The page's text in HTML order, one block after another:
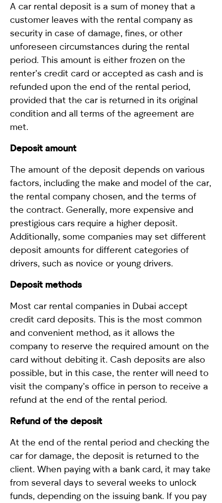
A car rental deposit is a sum of money that a
customer leaves with the rental company as
security in case of damage, fines, or other
unforeseen circumstances during the rental
period. This amount is either frozen on the
renter’s credit card or accepted as cash and is
refunded upon the end of the rental period,
provided that the car is returned in its original
condition and all terms of the agreement are
met.
Deposit amount
The amount of the deposit depends on various
factors, including the make and model of the car,
the rental company chosen, and the terms of
the contract. Generally, more expensive and
prestigious cars require a higher deposit.
Additionally, some companies may set different
deposit amounts for different categories of
drivers, such as novice or young drivers.
Deposit methods
Most car rental companies in Dubai accept
credit card deposits. This is the most common
and convenient method, as it allows the
company to reserve the required amount on the
card without debiting it. Cash deposits are also
possible, but in this case, the renter will need to
visit the company’s office in person to receive a
refund at the end of the rental period.
Refund of the deposit
At the end of the rental period and checking the
car for damage, the deposit is returned to the
client. When paying with a bank card, it may take
from several days to several weeks to unlock
funds, depending on the issuing bank. If you pay